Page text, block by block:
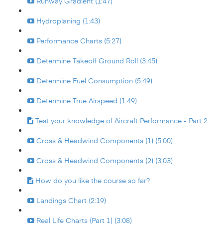
Hydroplaning (1:43)
Performance Charts (5:27)
Determine Takeoff Ground Roll (3:45)
Determine Fuel Consumption (5:49)
Determine True Airspeed (1:49)
Test your knowledge of Aircraft Performance - Part 2
Cross & Headwind Components (1) (5:00)
Cross & Headwind Components (2) (3:03)
How do you like the course so far?
Landings Chart (2:19)
Real Life Charts (Part 1) (3:08)